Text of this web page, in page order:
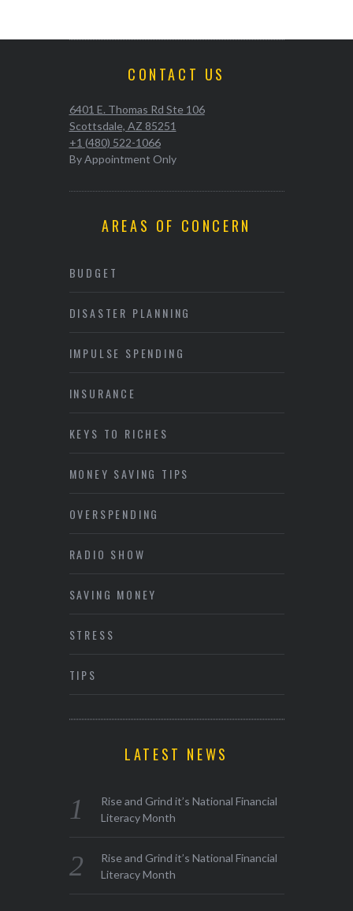
CONTACT US
6401 E. Thomas Rd Ste 106
Scottsdale, AZ 85251
+1 (480) 522-1066
By Appointment Only
AREAS OF CONCERN
BUDGET
DISASTER PLANNING
IMPULSE SPENDING
INSURANCE
KEYS TO RICHES
MONEY SAVING TIPS
OVERSPENDING
RADIO SHOW
SAVING MONEY
STRESS
TIPS
LATEST NEWS
Rise and Grind it’s National Financial
Literacy Month
Rise and Grind it’s National Financial
Literacy Month